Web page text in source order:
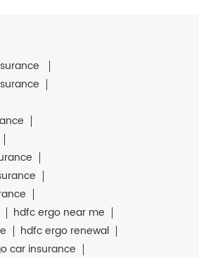
hdfc ergo near me
hdfc ergo renewal
car insurance